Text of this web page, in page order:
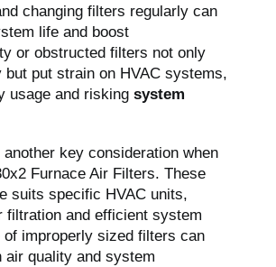
changing filters regularly can
life and boost
or obstructed filters not only
but put strain on HVAC systems,
usage and risking system
key consideration when
Furnace Air Filters. These
suits specific HVAC units,
filtration and efficient system
of improperly sized filters can
air quality and system